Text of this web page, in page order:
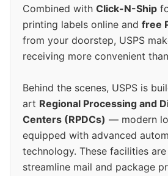
Combined with Click-N-Ship
printing labels online and free
from your doorstep, USPS
receiving more convenient
Behind the scenes, USPS is
art Regional Processing and
Centers (RPDCs) — modern
equipped with advanced
technology. These facilities
streamline mail and package